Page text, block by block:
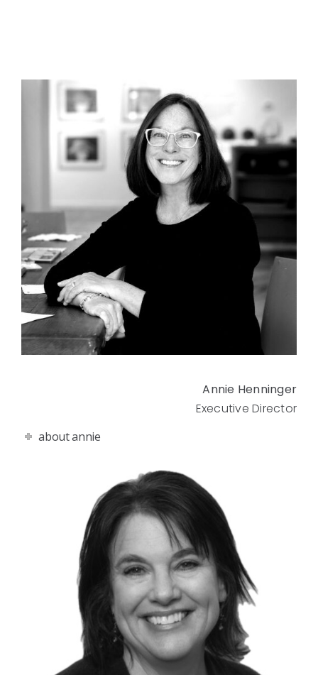
Annie Henninger
Executive Director
about annie